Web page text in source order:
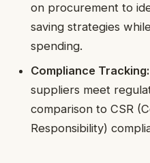
on procurement to
saving strategies
spending.
Compliance Tracking:
suppliers meet
comparison to CSR
Responsibility)